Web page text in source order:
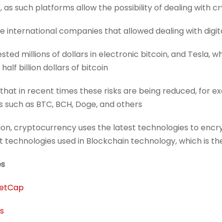
such platforms allow the possibility of dealing with
international companies that allowed dealing with
millions of dollars in electronic bitcoin, and Tesla,
billion dollars of bitcoin.
in recent times these risks are being reduced, for
as BTC, BCH, Doge, and others.
cryptocurrency uses the latest technologies to
technologies used in Blockchain technology, which is